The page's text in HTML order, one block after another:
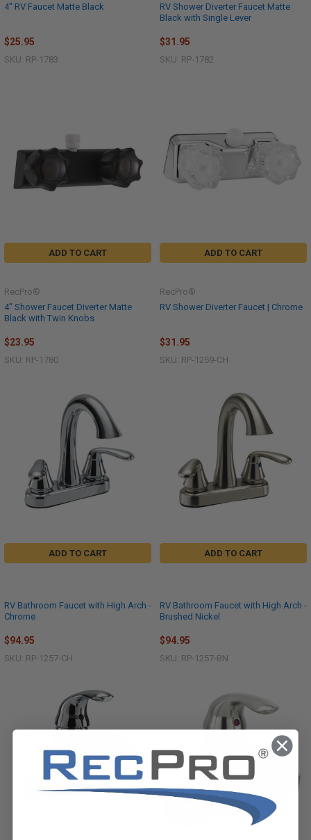
4" RV Faucet Matte Black
$25.95
SKU: RP-1783
RV Shower Diverter Faucet Matte
Black with Single Lever
$31.95
SKU: RP-1782
ADD TO CART
4" Shower Faucet Diverter Matte
Black with Twin Knobs
RecPro®
$23.95
SKU: RP-1780
ADD TO CART
RV Shower Diverter Faucet | Chrome
RecPro®
$31.95
SKU: RP-1259-CH
ADD TO CART
RV Bathroom Faucet with High Arch -
Chrome
$94.95
SKU: RP-1257-CH
ADD TO CART
RV Bathroom Faucet with High Arch -
Brushed Nickel
$94.95
SKU: RP-1257-BN